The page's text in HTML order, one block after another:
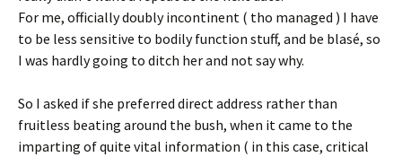
For me, officially doubly incontinent ( tho managed ) I have
to be less sensitive to bodily function stuff, and be blasé, so
I was hardly going to ditch her and not say why.
So I asked if she preferred direct address rather than
fruitless beating around the bush, when it came to the
imparting of quite vital information ( in this case, critical